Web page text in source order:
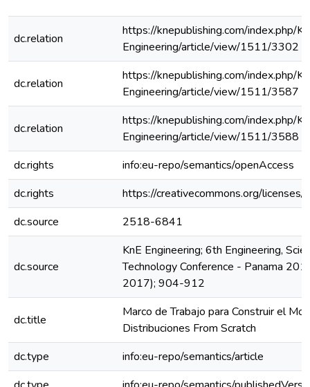
dc.relation
https://knepublishing.com/index.php/
Engineering/article/view/1511/3302
dc.relation
https://knepublishing.com/index.php/
Engineering/article/view/1511/3587
dc.relation
https://knepublishing.com/index.php/
Engineering/article/view/1511/3588
dc.rights
info:eu-repo/semantics/openAccess
dc.rights
https://creativecommons.org/licenses/
dc.source
2518-6841
dc.source
KnE Engineering; 6th Engineering,
Technology Conference - Panama
2017); 904-912
dc.title
Marco de Trabajo para Construir el
Distribuciones From Scratch
dc.type
info:eu-repo/semantics/article